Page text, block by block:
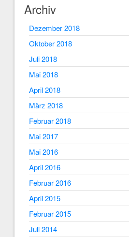
Archiv
Dezember 2018
Oktober 2018
Juli 2018
Mai 2018
April 2018
März 2018
Februar 2018
Mai 2017
Mai 2016
April 2016
Februar 2016
April 2015
Februar 2015
Juli 2014